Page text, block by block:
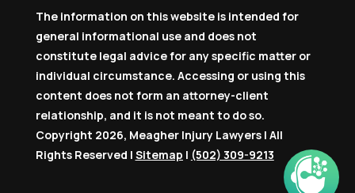
The information on this website is intended for
general informational use and does not
constitute legal advice for any specific matter or
individual circumstance. Accessing or using this
content does not form an attorney-client
relationship, and it is not meant to do so.
Copyright 2026, Meagher Injury Lawyers | All
Rights Reserved | Sitemap | (502) 309-9213